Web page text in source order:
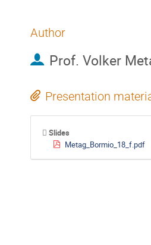
Author
Prof. Volker
Presentation
Slides
Metag_Bormio_18_f.pdf